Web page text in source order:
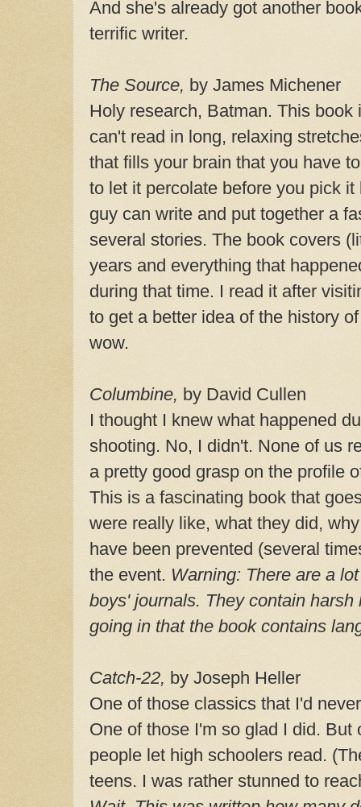
And she's already got another
terrific writer.
The Source, by James Michener
Holy research, Batman. This book
can't read in long, relaxing
that fills your brain that you have
to let it percolate before you pick
guy can write and put together a
several stories. The book covers
years and everything that
during that time. I read it after
to get a better idea of the history
wow.
Columbine, by David Cullen
I thought I knew what happened
shooting. No, I didn't. None of us
a pretty good grasp on the profile
This is a fascinating book that
were really like, what they did,
have been prevented (several
the event. Warning: There are a
boys' journals. They contain
going in that the book contains
Catch-22, by Joseph Heller
One of those classics that I'd
One of those I'm so glad I did. But
people let high schoolers read.
teens. I was rather stunned to